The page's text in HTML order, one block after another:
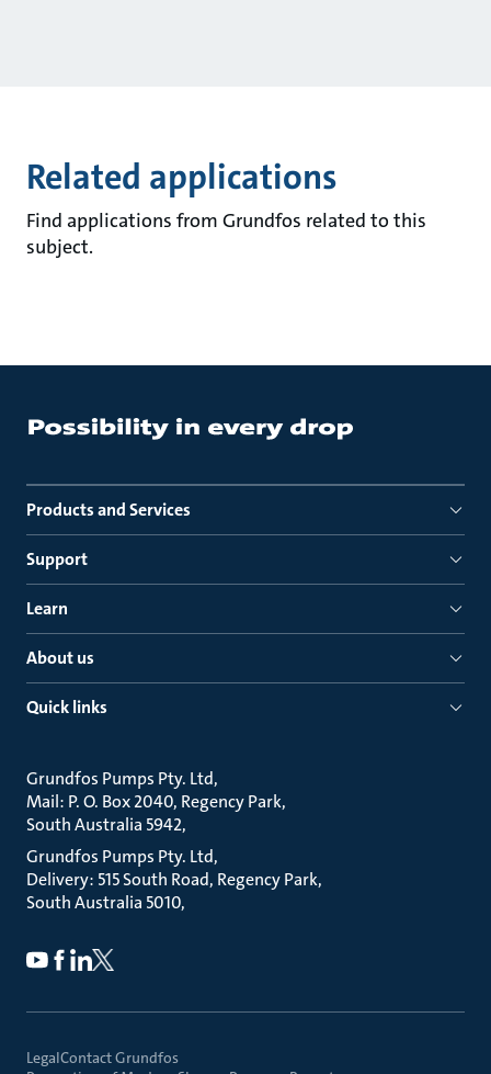
Related applications
Find applications from Grundfos related to this
subject.
Products and Services
Support
Learn
About us
Quick links
Grundfos Pumps Pty. Ltd
Mail: P. O. Box 2040, Regency Park
South Australia 5942
Grundfos Pumps Pty. Ltd
Delivery: 515 South Road, Regency Park
South Australia 5010
LegalContact Grundfos